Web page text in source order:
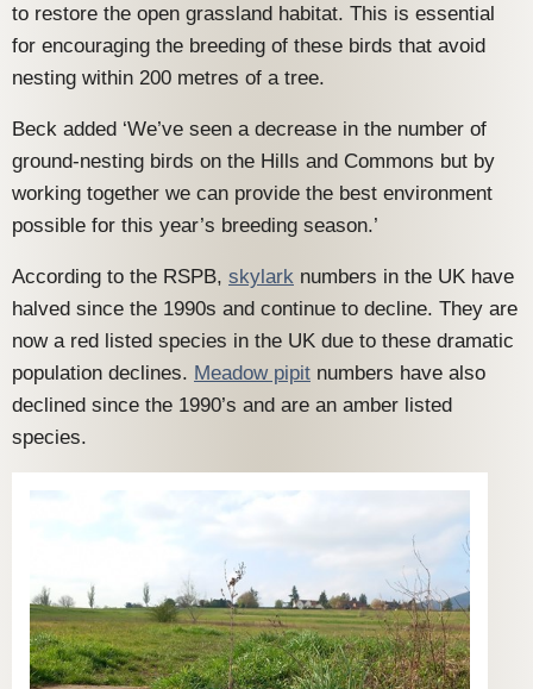
to restore the open grassland habitat. This is essential
for encouraging the breeding of these birds that avoid
nesting within 200 metres of a tree.
Beck added ‘We’ve seen a decrease in the number of
ground-nesting birds on the Hills and Commons but by
working together we can provide the best environment
possible for this year’s breeding season.’
According to the RSPB, skylark numbers in the UK have
halved since the 1990s and continue to decline. They are
now a red listed species in the UK due to these dramatic
population declines. Meadow pipit numbers have also
declined since the 1990’s and are an amber listed
species.